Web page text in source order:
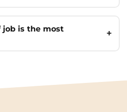
job is the most